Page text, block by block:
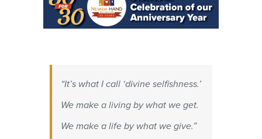
“It’s what I call ‘divine selfishness.’
We make a living by what we get.
We make a life by what we give.”